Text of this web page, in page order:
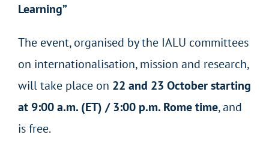
Learning”
The event, organised by the IALU committees
on internationalisation, mission and research,
will take place on 22 and 23 October starting
at 9:00 a.m. (ET) / 3:00 p.m. Rome time, and
is free.